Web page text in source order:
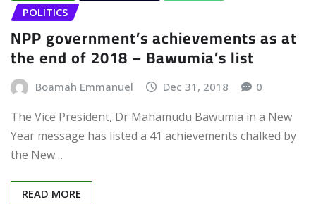
POLITICS
NPP government’s achievements as at
the end of 2018 – Bawumia’s list
Boamah Emmanuel Dec 31, 2018 0
The Vice President, Dr Mahamudu Bawumia in a New
Year message has listed a 41 achievements chalked by
the New…
READ MORE